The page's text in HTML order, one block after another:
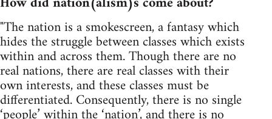
"The nation is a smokescreen, a fantasy which
hides the struggle between classes which exists
within and across them. Though there are no
real nations, there are real classes with their
own interests, and these classes must be
differentiated. Consequently, there is no single